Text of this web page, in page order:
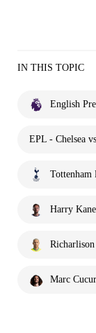
IN THIS TOPIC
English
EPL - Chelsea
Tottenham
Harry Kane
Richarlison
Marc